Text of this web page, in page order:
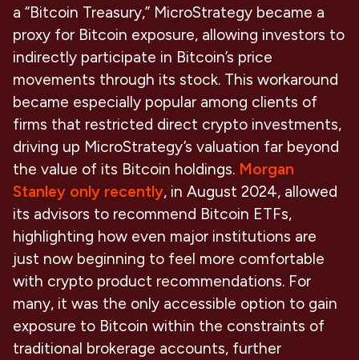
a “Bitcoin Treasury,” MicroStrategy became a
proxy for Bitcoin exposure, allowing investors to
indirectly participate in Bitcoin’s price
movements through its stock. This workaround
became especially popular among clients of
firms that restricted direct crypto investments,
driving up MicroStrategy’s valuation far beyond
the value of its Bitcoin holdings. Morgan
Stanley only recently, in August 2024, allowed
its advisors to recommend Bitcoin ETFs,
highlighting how even major institutions are
just now beginning to feel more comfortable
with crypto product recommendations. For
many, it was the only accessible option to gain
exposure to Bitcoin within the constraints of
traditional brokerage accounts, further